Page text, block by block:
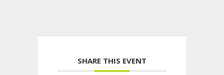
SHARE THIS EVENT